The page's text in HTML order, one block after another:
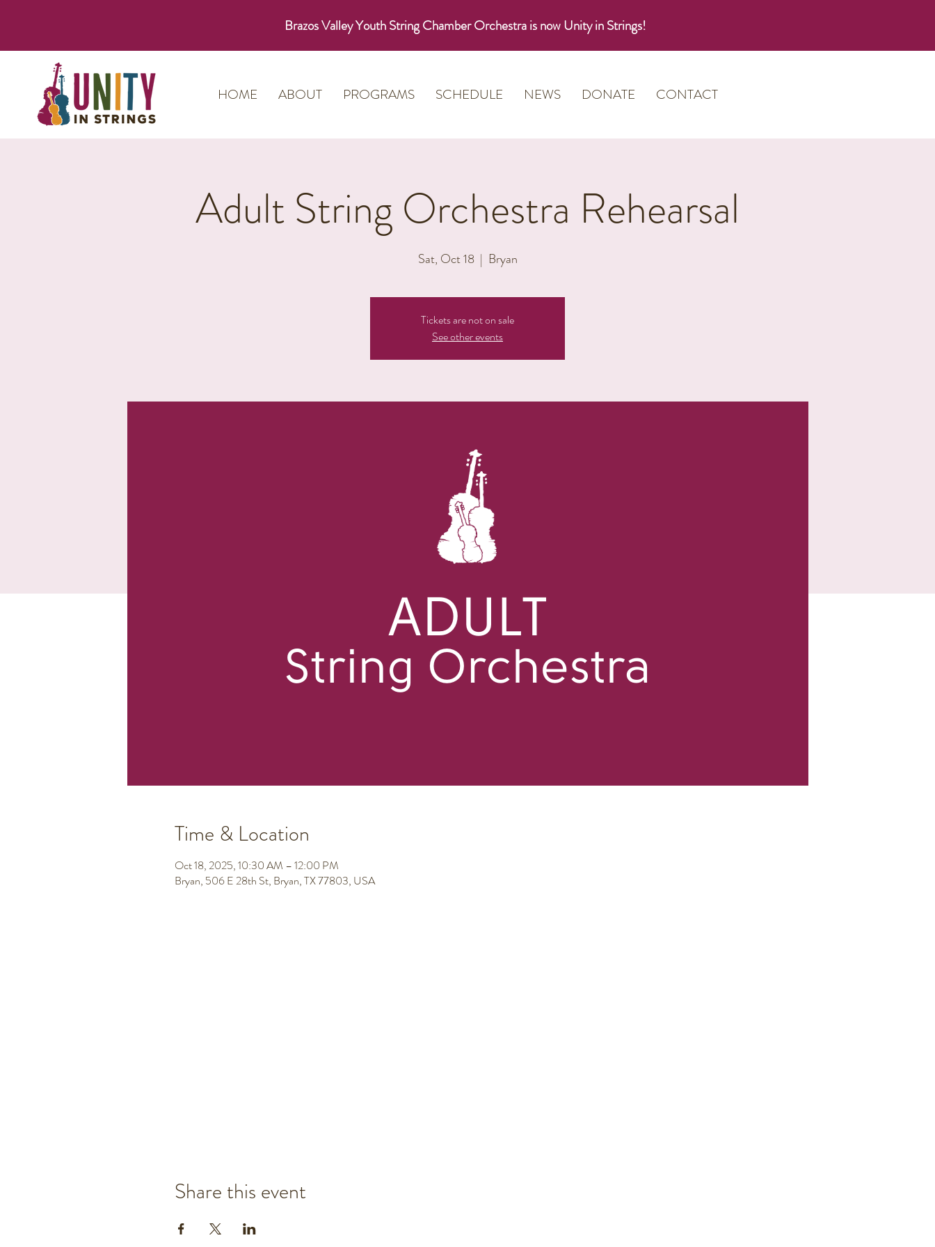
Brazos Valley Youth String Chamber Orchestra is now Unity in Strings!
HOME ABOUT PROGRAMS SCHEDULE NEWS DONATE CONTACT
Adult String Orchestra Rehearsal
Sat, Oct 18
  |
Bryan
Tickets are not on sale
See other events
Time & Location
Oct 18, 2025, 10:30 AM – 12:00 PM
Bryan, 506 E 28th St, Bryan, TX 77803, USA
Share this event